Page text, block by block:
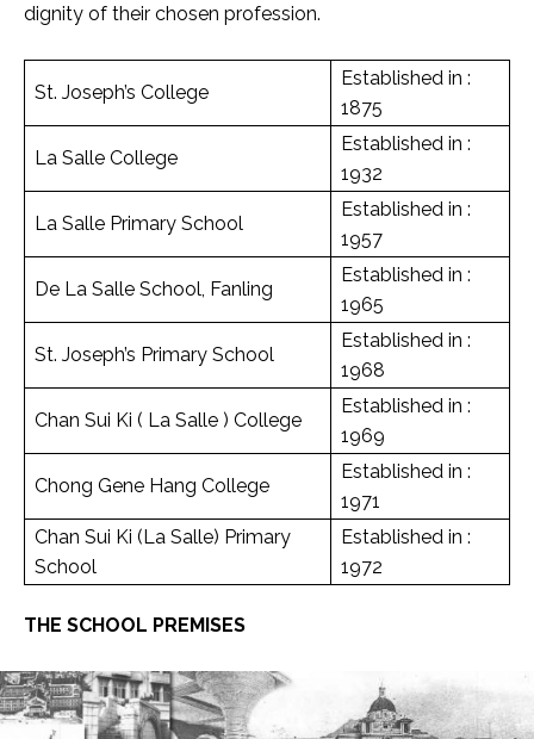
dignity of their chosen profession.
St. Joseph’s College
Established in :
1875
La Salle College
Established in :
1932
La Salle Primary School
Established in :
1957
De La Salle School, Fanling
Established in :
1965
St. Joseph’s Primary School
Established in :
1968
Chan Sui Ki ( La Salle ) College
Established in :
1969
Chong Gene Hang College
Established in :
1971
Chan Sui Ki (La Salle) Primary
School
Established in :
1972
THE SCHOOL PREMISES